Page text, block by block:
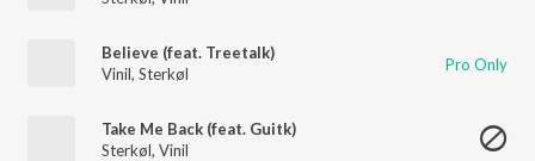
Believe (feat. Treetalk)
Vinil, Sterkøl Pro Only
Take Me Back (feat. Guitk)
Sterkøl, Vinil